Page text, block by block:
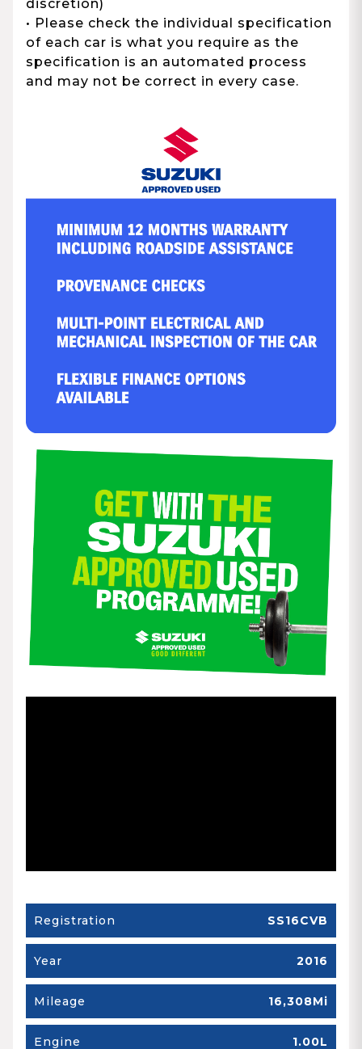
discretion)
• Please check the individual specification
of each car is what you require as the
specification is an automated process
and may not be correct in every case.
Registration SS16CVB
Year 2016
Mileage 16,308Mi
Engine 1.00L